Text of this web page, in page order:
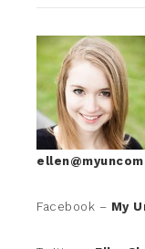
Facebook – My